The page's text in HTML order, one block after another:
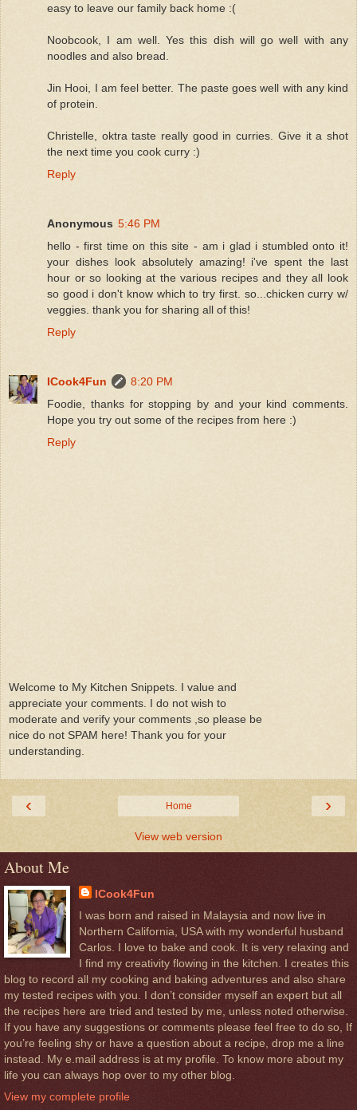
easy to leave our family back home :(
Noobcook, I am well. Yes this dish will go well with any
noodles and also bread.
Jin Hooi, I am feel better. The paste goes well with any kind
of protein.
Christelle, oktra taste really good in curries. Give it a shot
the next time you cook curry :)
Reply
Anonymous 5:46 PM
hello - first time on this site - am i glad i stumbled onto it!
your dishes look absolutely amazing! i've spent the last
hour or so looking at the various recipes and they all look
so good i don't know which to try first. so...chicken curry w/
veggies. thank you for sharing all of this!
Reply
ICook4Fun
8:20 PM
Foodie, thanks for stopping by and your kind comments.
Hope you try out some of the recipes from here :)
Reply
Welcome to My Kitchen Snippets. I value and
appreciate your comments. I do not wish to
moderate and verify your comments ,so please be
nice do not SPAM here! Thank you for your
understanding.
‹ ›
Home
View web version
About Me
ICook4Fun
I was born and raised in Malaysia and now live in
Northern California, USA with my wonderful husband
Carlos. I love to bake and cook. It is very relaxing and
I find my creativity flowing in the kitchen. I creates this
blog to record all my cooking and baking adventures and also share
my tested recipes with you. I don’t consider myself an expert but all
the recipes here are tried and tested by me, unless noted otherwise.
If you have any suggestions or comments please feel free to do so, If
you’re feeling shy or have a question about a recipe, drop me a line
instead. My e.mail address is at my profile. To know more about my
life you can always hop over to my other blog.
View my complete profile